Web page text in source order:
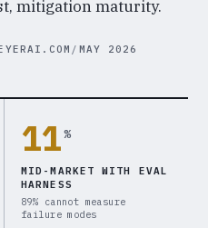
mitigation maturity.
/ MAY 2026
11%
MID-MARKET WITH EVAL
HARNESS
89% cannot measure
failure modes